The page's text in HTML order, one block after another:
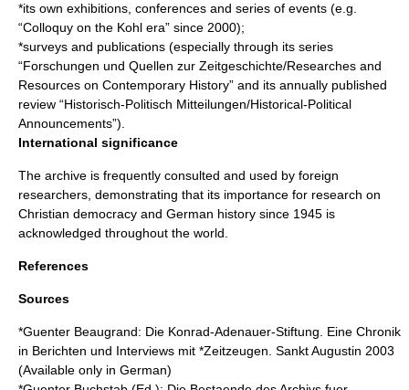
*its own exhibitions, conferences and series of events (e.g.
“Colloquy on the Kohl era” since 2000);
*surveys and publications (especially through its series
“Forschungen und Quellen zur Zeitgeschichte/Researches and
Resources on Contemporary History” and its annually published
review “Historisch-Politisch Mitteilungen/Historical-Political
Announcements”).
International significance
The archive is frequently consulted and used by foreign
researchers, demonstrating that its importance for research on
Christian democracy and German history since 1945 is
acknowledged throughout the world.
References
Sources
*Guenter Beaugrand: Die Konrad-Adenauer-Stiftung. Eine Chronik
in Berichten und Interviews mit *Zeitzeugen. Sankt Augustin 2003
(Available only in German)